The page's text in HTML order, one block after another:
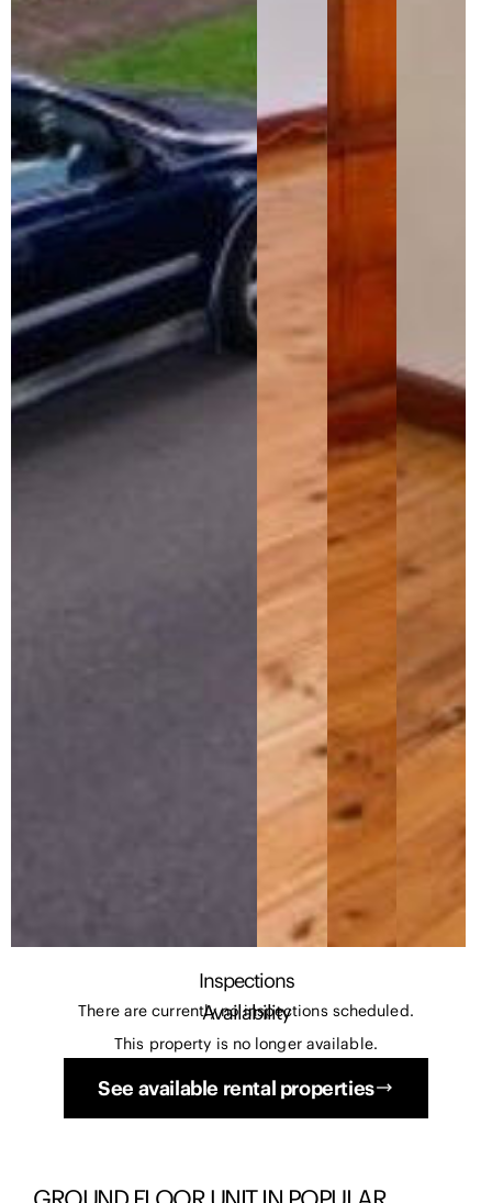
Inspections
There are currently no inspections scheduled.
Availability
This property is no longer available.
See available rental properties